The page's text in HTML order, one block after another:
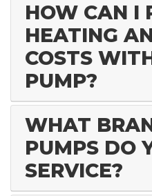
HOW CAN I
HEATING
COSTS
PUMP?
WHAT
PUMPS DO
SERVICE?